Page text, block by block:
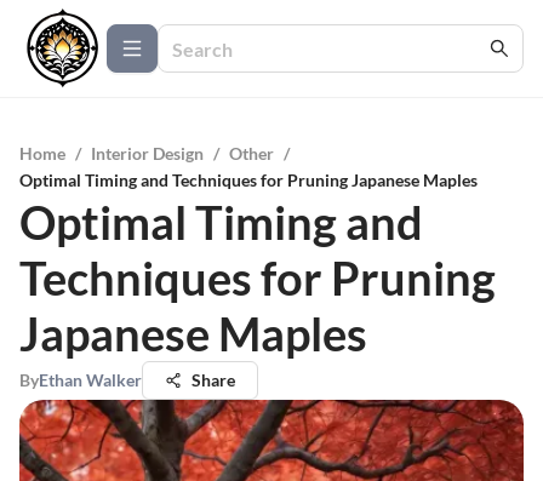
Home / Interior Design / Other /
Optimal Timing and Techniques for Pruning Japanese Maples
Optimal Timing and
Techniques for Pruning
Japanese Maples
ByEthan Walker Share